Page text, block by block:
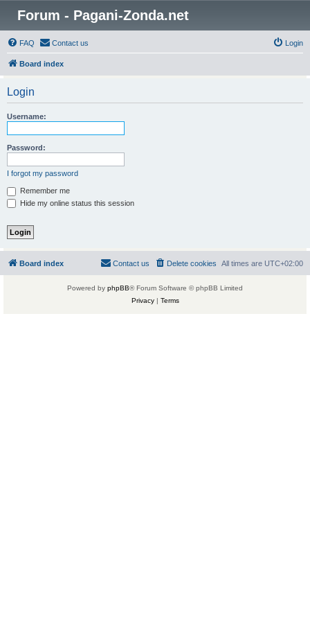
Forum - Pagani-Zonda.net
FAQ Contact us Login
Board index
Login
Username:
Password:
I forgot my password
Remember me
Hide my online status this session
Board index All times are UTC+02:00
Delete cookies
Contact us
Powered by phpBB® Forum Software © phpBB Limited
Privacy| Terms